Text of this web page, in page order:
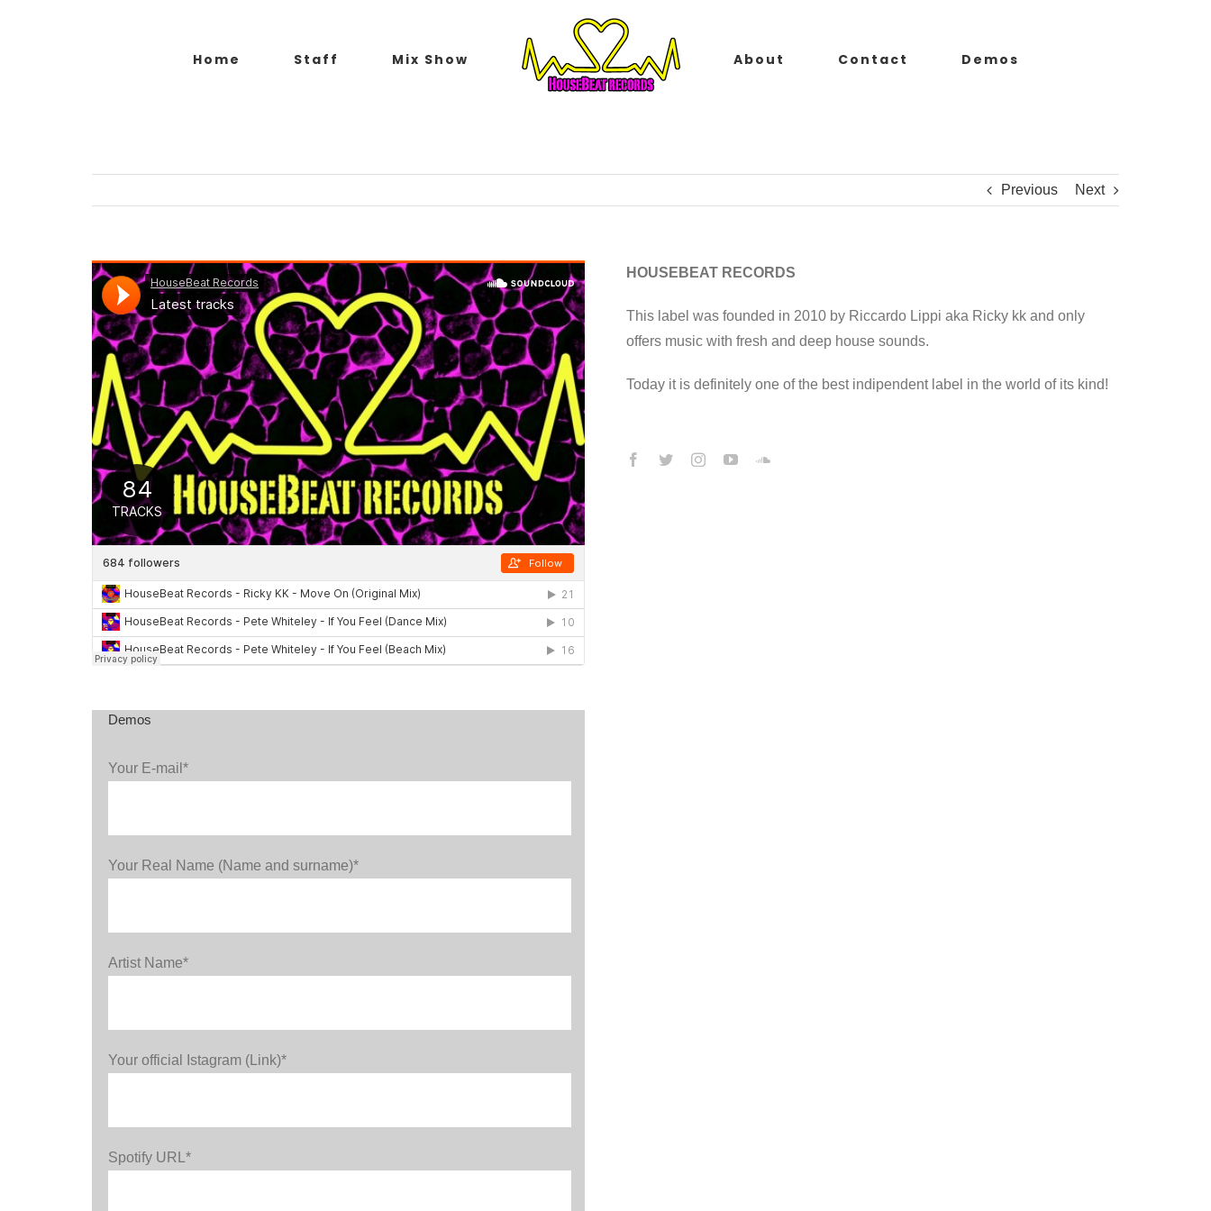
Home Staff Mix Show About Contact Demos
Previous Next
HOUSEBEAT RECORDS
This label was founded in 2010 by Riccardo Lippi aka Ricky kk and only
offers music with fresh and deep house sounds.
Today it is definitely one of the best indipendent label in the world of its kind!
Demos
Your E-mail*
Your Real Name (Name and surname)*
Artist Name*
Your official Istagram (Link)*
Spotify URL*